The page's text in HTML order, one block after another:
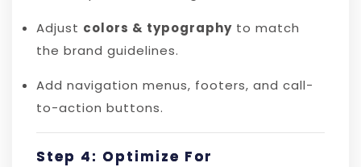
Adjust colors & typography to match
the brand guidelines.
Add navigation menus, footers, and call-
to-action buttons.
Step 4: Optimize For